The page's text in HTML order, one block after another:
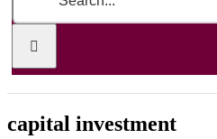
capital investment